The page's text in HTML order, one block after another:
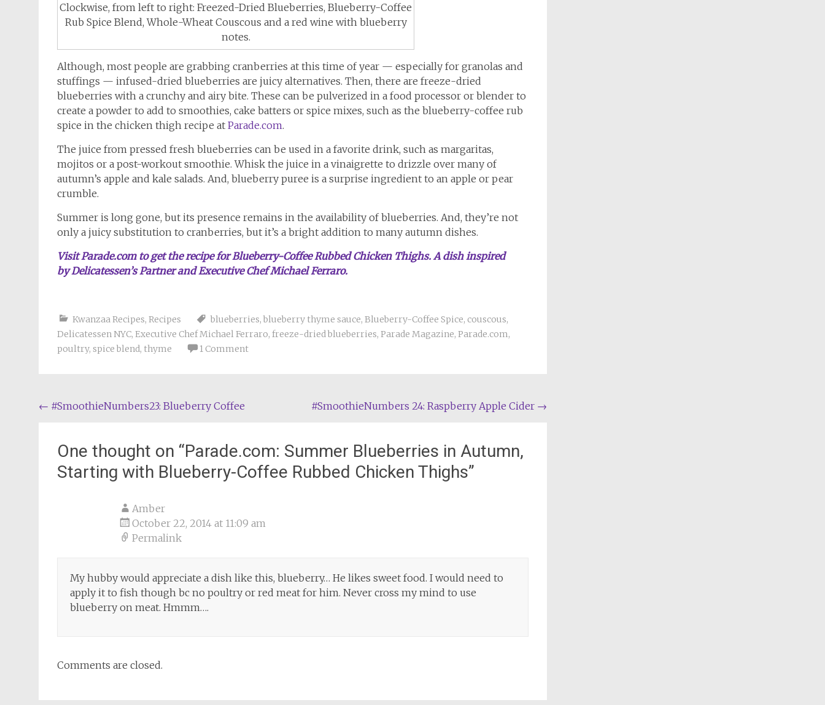
Clockwise, from left to right: Freezed-Dried Blueberries, Blueberry-Coffee
Rub Spice Blend, Whole-Wheat Couscous and a red wine with blueberry
notes.
Although, most people are grabbing cranberries at this time of year — especially for granolas and
stuffings — infused-dried blueberries are juicy alternatives. Then, there are freeze-dried
blueberries with a crunchy and airy bite. These can be pulverized in a food processor or blender to
create a powder to add to smoothies, cake batters or spice mixes, such as the blueberry-coffee rub
spice in the chicken thigh recipe at Parade.com.
The juice from pressed fresh blueberries can be used in a favorite drink, such as margaritas,
mojitos or a post-workout smoothie. Whisk the juice in a vinaigrette to drizzle over many of
autumn’s apple and kale salads. And, blueberry puree is a surprise ingredient to an apple or pear
crumble.
Summer is long gone, but its presence remains in the availability of blueberries. And, they’re not
only a juicy substitution to cranberries, but it’s a bright addition to many autumn dishes.
Visit Parade.com to get the recipe for Blueberry-Coffee Rubbed Chicken Thighs. A dish inspired
by Delicatessen’s Partner and Executive Chef Michael Ferraro.
Kwanzaa Recipes, Recipes blueberries, blueberry thyme sauce, Blueberry-Coffee Spice, couscous,
Delicatessen NYC, Executive Chef Michael Ferraro, freeze-dried blueberries, Parade Magazine, Parade.com,
poultry, spice blend, thyme 1 Comment
Post
← #SmoothieNumbers23: Blueberry Coffee #SmoothieNumbers 24: Raspberry Apple Cider →
One thought on “Parade.com: Summer Blueberries in Autumn,
Starting with Blueberry-Coffee Rubbed Chicken Thighs”
Amber
October 22, 2014 at 11:09 am
Permalink
My hubby would appreciate a dish like this, blueberry… He likes sweet food. I would need to
apply it to fish though bc no poultry or red meat for him. Never cross my mind to use
blueberry on meat. Hmmm….
Comments are closed.